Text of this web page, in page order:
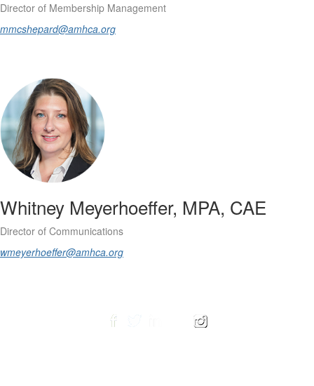
Director of Membership Management
mmcshepard@amhca.org
Whitney Meyerhoeffer, MPA, CAE
Director of Communications
wmeyerhoeffer@amhca.org